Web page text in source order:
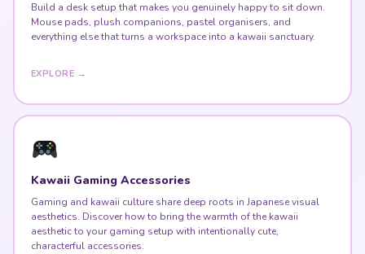
Build a desk setup that makes you genuinely happy to sit down.
Mouse pads, plush companions, pastel organisers, and
everything else that turns a workspace into a kawaii sanctuary.
EXPLORE →
Kawaii Gaming Accessories
Gaming and kawaii culture share deep roots in Japanese visual
aesthetics. Discover how to bring the warmth of the kawaii
aesthetic to your gaming setup with intentionally cute,
characterful accessories.